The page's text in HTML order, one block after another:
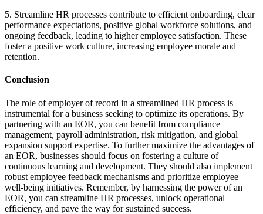
5. Streamline HR processes contribute to efficient onboarding, clear
performance expectations, positive global workforce solutions, and
ongoing feedback, leading to higher employee satisfaction. These
foster a positive work culture, increasing employee morale and
retention.
Conclusion
The role of employer of record in a streamlined HR process is
instrumental for a business seeking to optimize its operations. By
partnering with an EOR, you can benefit from compliance
management, payroll administration, risk mitigation, and global
expansion support expertise. To further maximize the advantages of
an EOR, businesses should focus on fostering a culture of
continuous learning and development. They should also implement
robust employee feedback mechanisms and prioritize employee
well-being initiatives. Remember, by harnessing the power of an
EOR, you can streamline HR processes, unlock operational
efficiency, and pave the way for sustained success.